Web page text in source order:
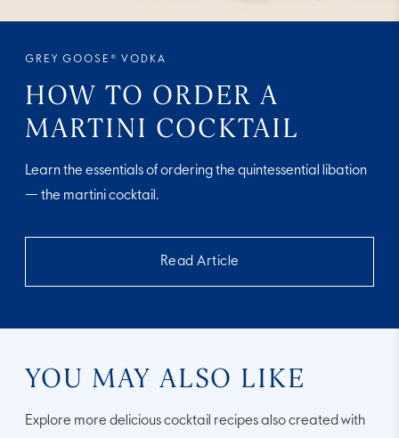
GREY GOOSE® VODKA
HOW TO ORDER A
MARTINI COCKTAIL
Learn the essentials of ordering the quintessential libation
— the martini cocktail.
Read Article
YOU MAY ALSO LIKE
Explore more delicious cocktail recipes also created with